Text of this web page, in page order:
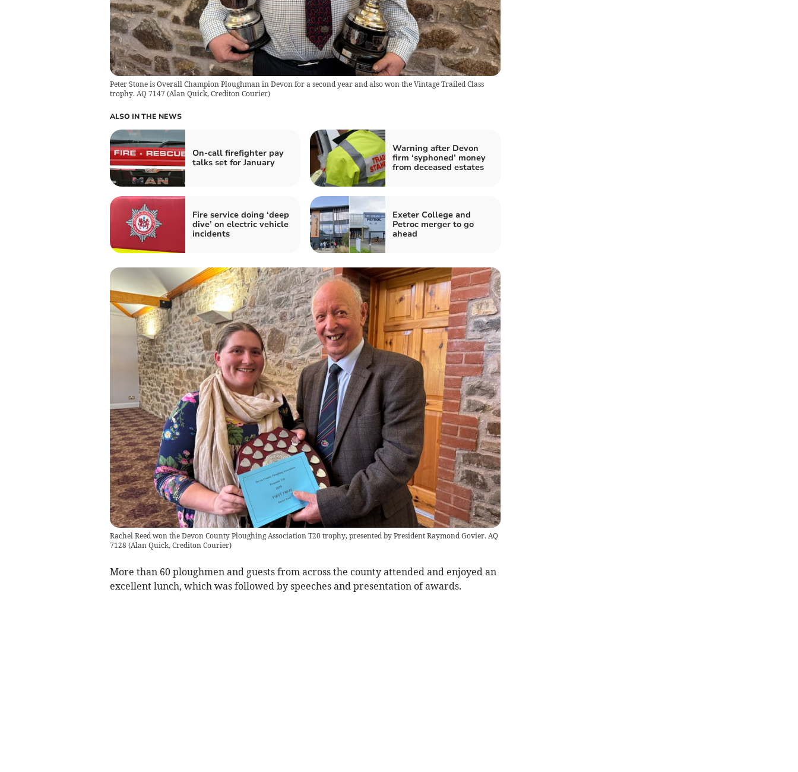
Peter Stone is Overall Champion Ploughman in Devon for a second year and also won the Vintage Trailed Class
trophy. AQ 7147 (Alan Quick, Crediton Courier)
ALSO IN THE NEWS
On-call firefighter pay
talks set for January
Warning after Devon
firm ‘syphoned’ money
from deceased estates
Fire service doing ‘deep
dive’ on electric vehicle
incidents
Exeter College and
Petroc merger to go
ahead
Rachel Reed won the Devon County Ploughing Association T20 trophy, presented by President Raymond Govier. AQ
7128 (Alan Quick, Crediton Courier)
More than 60 ploughmen and guests from across the county attended and enjoyed an
excellent lunch, which was followed by speeches and presentation of awards.